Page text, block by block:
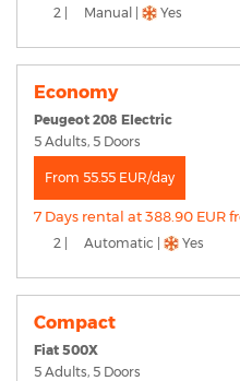
2 | Manual | Yes
Economy
Peugeot 208 Electric
5 Adults, 5 Doors
From 55.55 EUR/day
7 Days rental at 388.90 EUR
2 | Automatic | Yes
Compact
Fiat 500X
5 Adults, 5 Doors